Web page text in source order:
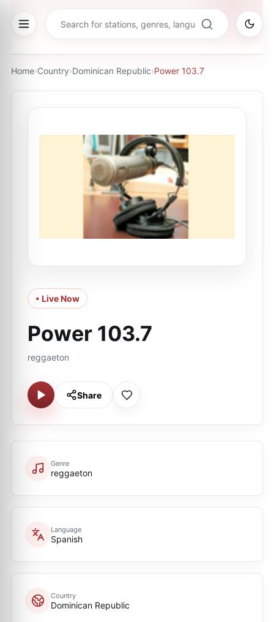
Home›Country›Dominican Republic›Power 103.7
• Live Now
Power 103.7
reggaeton
Share
Genre
reggaeton
Language
Spanish
Country
Dominican Republic